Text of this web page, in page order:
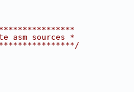
asm sources *